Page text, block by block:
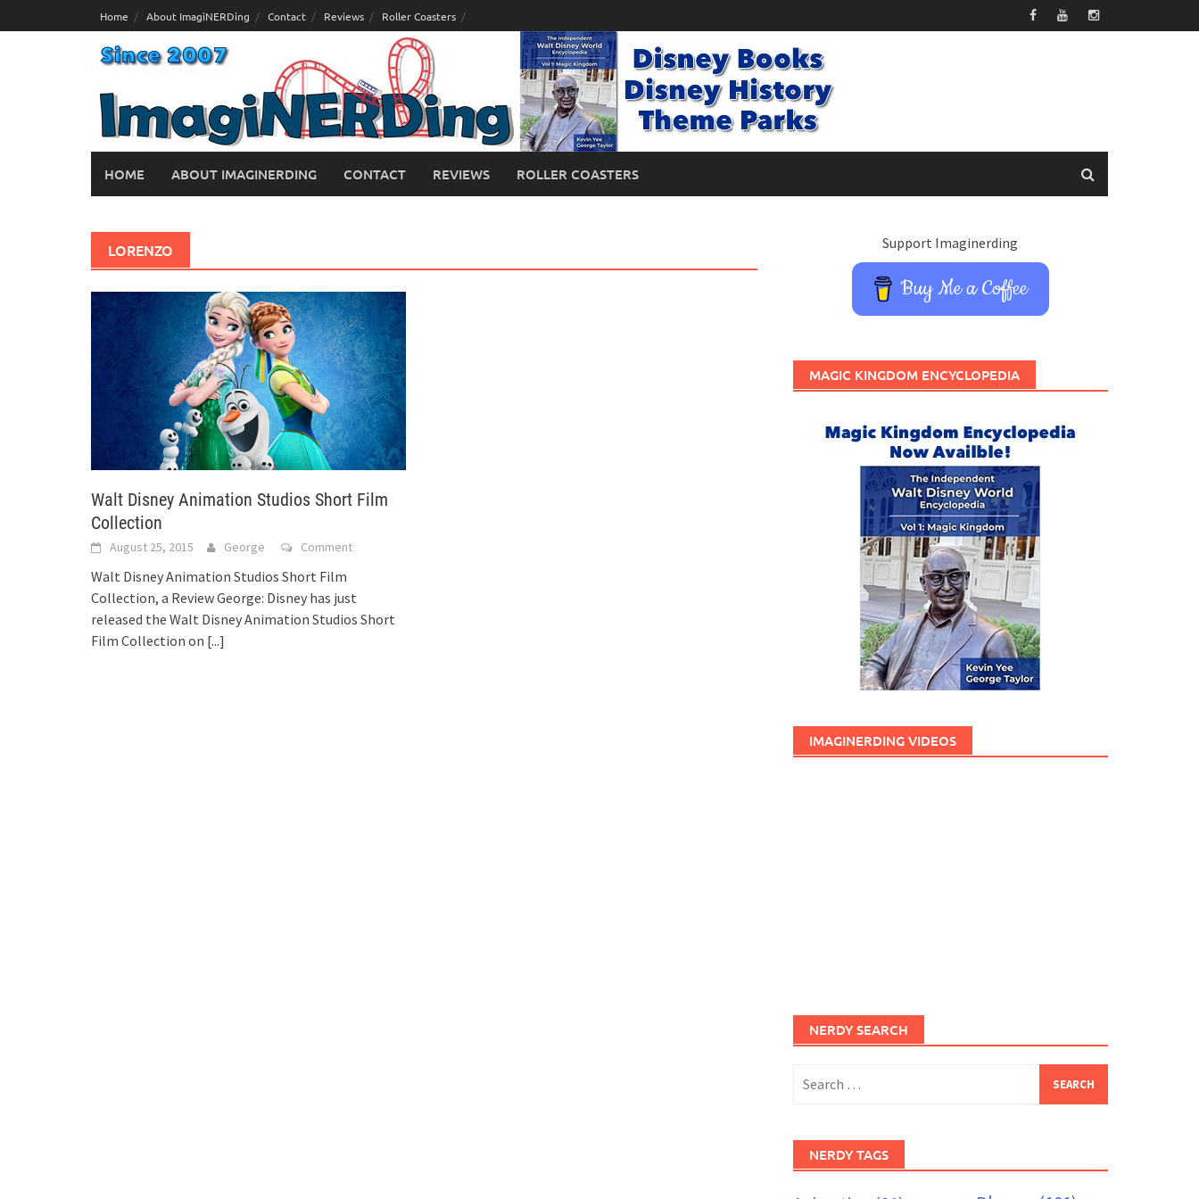
to
Home About ImagiNERDing Contact Reviews Roller Coasters
HOME ABOUT IMAGINERDING CONTACT REVIEWS ROLLER COASTERS
LORENZO
Walt Disney Animation Studios Short Film
Collection
August 25, 2015 George Comment
Walt Disney Animation Studios Short Film
Collection, a Review George: Disney has just
released the Walt Disney Animation Studios Short
Film Collection on [...]
Support Imaginerding
Buy Me a Coffee
MAGIC KINGDOM ENCYCLOPEDIA
IMAGINERDING VIDEOS
NERDY SEARCH
for:
NERDY TAGS